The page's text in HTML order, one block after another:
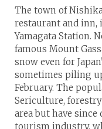
The town of
restaurant and inn,
Yamagata Station.
famous Mount
snow even for
sometimes piling
February. The
Sericulture,
area but have since
tourism industry,